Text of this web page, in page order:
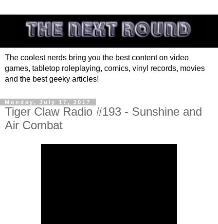
The coolest nerds bring you the best content on video
games, tabletop roleplaying, comics, vinyl records, movies
and the best geeky articles!
Monday, July 17, 2017
Tiger Claw Radio #193 - Sunshine and
Air Combat